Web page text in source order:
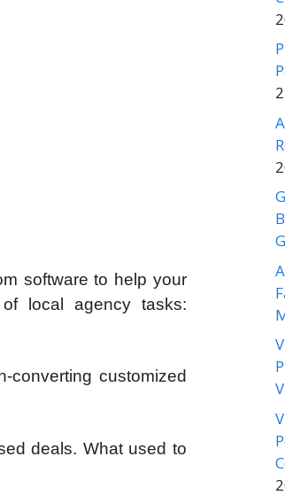
software to help your
local agency tasks:
customized
deals. What used to